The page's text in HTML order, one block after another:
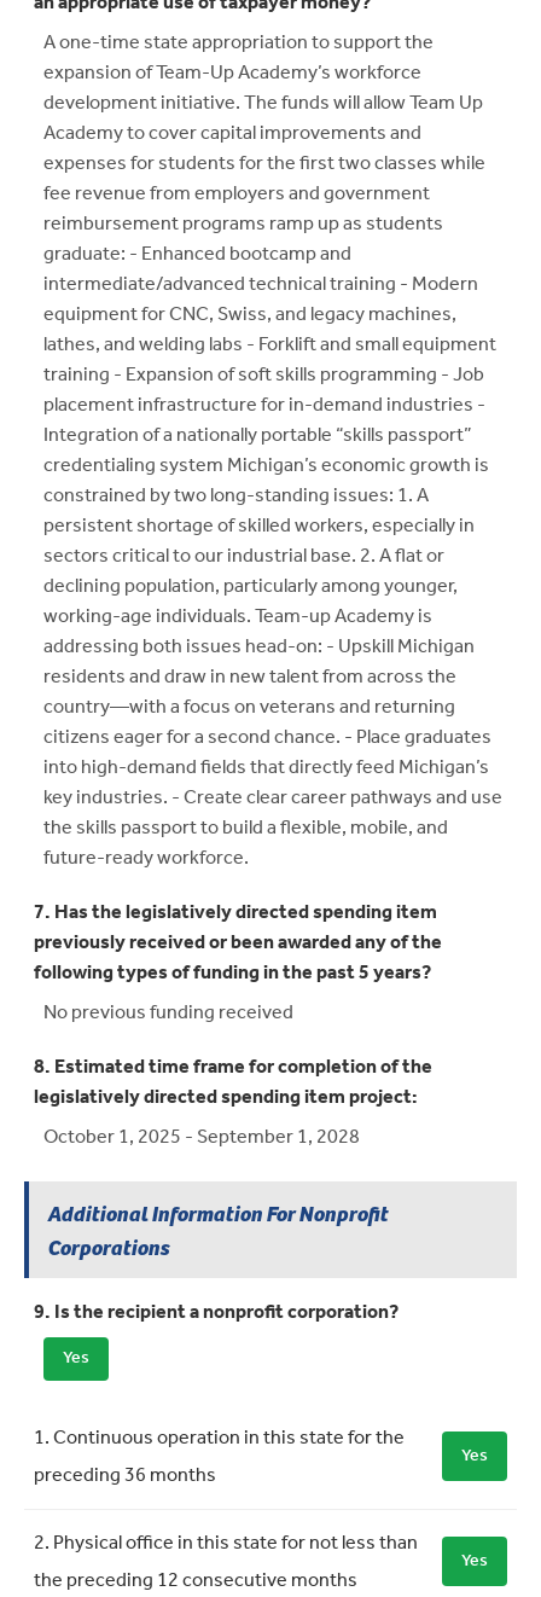
A one-time state appropriation to support the
expansion of Team-Up Academy’s workforce
development initiative. The funds will allow Team Up
Academy to cover capital improvements and
expenses for students for the first two classes while
fee revenue from employers and government
reimbursement programs ramp up as students
graduate: - Enhanced bootcamp and
intermediate/advanced technical training - Modern
equipment for CNC, Swiss, and legacy machines,
lathes, and welding labs - Forklift and small equipment
training - Expansion of soft skills programming - Job
placement infrastructure for in-demand industries -
Integration of a nationally portable “skills passport”
credentialing system Michigan’s economic growth is
constrained by two long-standing issues: 1. A
persistent shortage of skilled workers, especially in
sectors critical to our industrial base. 2. A flat or
declining population, particularly among younger,
working-age individuals. Team-up Academy is
addressing both issues head-on: - Upskill Michigan
residents and draw in new talent from across the
country—with a focus on veterans and returning
citizens eager for a second chance. - Place graduates
into high-demand fields that directly feed Michigan’s
key industries. - Create clear career pathways and use
the skills passport to build a flexible, mobile, and
future-ready workforce.
7. Has the legislatively directed spending item
previously received or been awarded any of the
following types of funding in the past 5 years?
No previous funding received
8. Estimated time frame for completion of the
legislatively directed spending item project:
October 1, 2025 - September 1, 2028
Additional Information For Nonprofit
Corporations
9. Is the recipient a nonprofit corporation?
Yes
Requirement Meets Requirement
1. Continuous operation in this state for the
preceding 36 months
Yes
2. Physical office in this state for not less than
the preceding 12 consecutive months
Yes